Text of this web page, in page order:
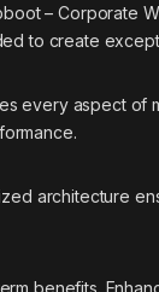
– Corporate
to create
every aspect
architecture
benefits.